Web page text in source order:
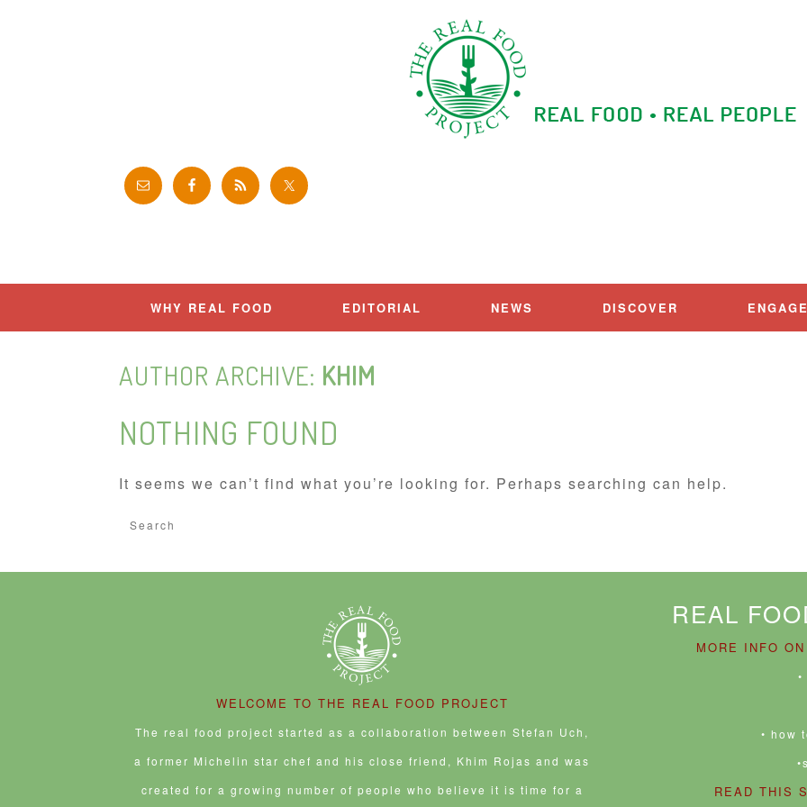
WHY REAL FOOD EDITORIAL NEWS DISCOVER
AUTHOR ARCHIVE: KHIM
NOTHING FOUND
It seems we can’t find what you’re looking for. Perhaps searching can help.
Search
WELCOME TO THE REAL FOOD PROJECT
The real food project started as a collaboration between Stefan Uch,
a former Michelin star chef and his close friend, Khim Rojas and was
created for a growing number of people who believe it is time for a
REAL
MORE INFO
• how
READ THIS